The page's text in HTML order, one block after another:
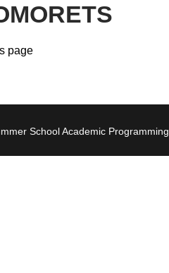
page
School Academic Programming